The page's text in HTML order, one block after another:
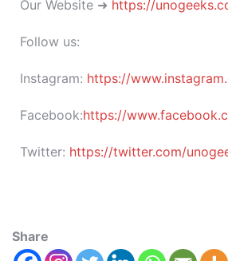
Our Website ➜ https://
Follow us:
Instagram: https://
Facebook:https://
Twitter: https://twitter.com/
Share